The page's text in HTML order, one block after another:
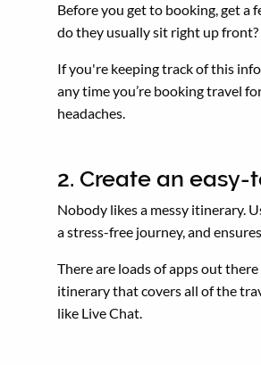
Before you get to booking, get a
do they usually sit right up
If you're keeping track of this
any time you’re booking travel
headaches.
2. Create an
Nobody likes a messy itinerary.
a stress-free journey, and
There are loads of apps out
itinerary that covers all of the
like Live Chat.